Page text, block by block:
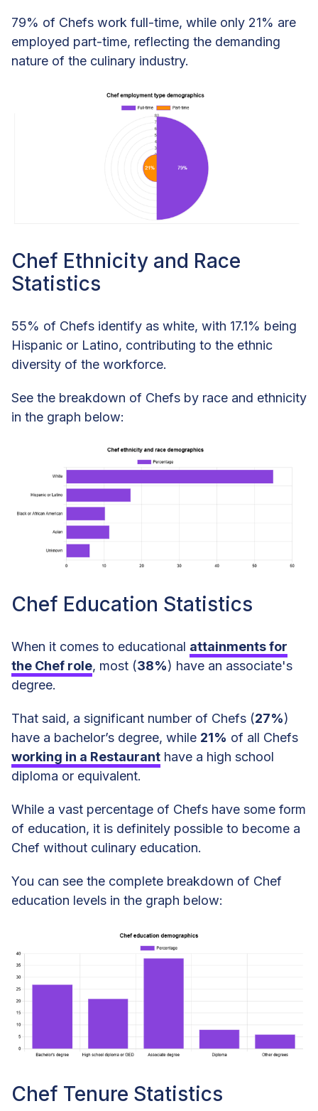
79% of Chefs work full-time, while only 21% are
employed part-time, reflecting the demanding
nature of the culinary industry.
Chef Ethnicity and Race
Statistics
55% of Chefs identify as white, with 17.1% being
Hispanic or Latino, contributing to the ethnic
diversity of the workforce.
See the breakdown of Chefs by race and ethnicity
in the graph below:
Chef Education Statistics
When it comes to educational attainments for
the Chef role, most (38%) have an associate's
degree.
That said, a significant number of Chefs (27%)
have a bachelor’s degree, while 21% of all Chefs
working in a Restaurant have a high school
diploma or equivalent.
While a vast percentage of Chefs have some form
of education, it is definitely possible to become a
Chef without culinary education.
You can see the complete breakdown of Chef
education levels in the graph below:
Chef Tenure Statistics